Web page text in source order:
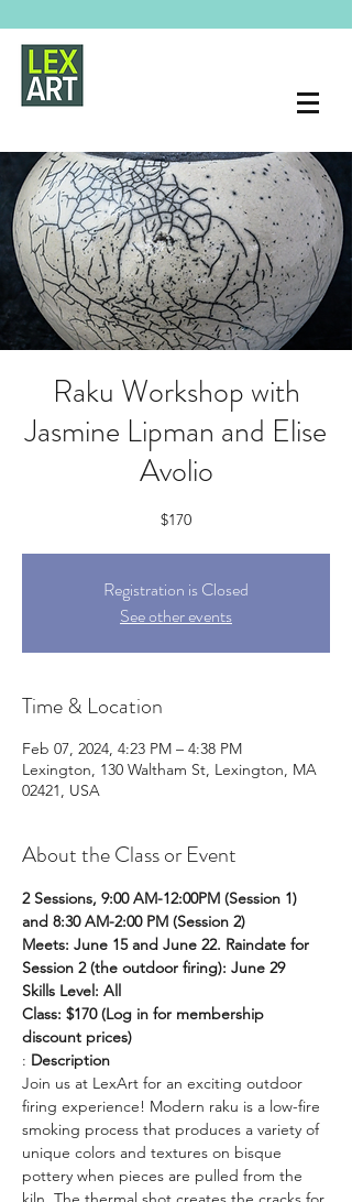
Raku Workshop with
Jasmine Lipman and Elise
Avolio
$170
Registration is Closed
See other events
Time & Location
Feb 07, 2024, 4:23 PM – 4:38 PM
Lexington, 130 Waltham St, Lexington, MA
02421, USA
About the Class or Event
2 Sessions, 9:00 AM-12:00PM (Session 1)
and 8:30 AM-2:00 PM (Session 2)
Meets: June 15 and June 22. Raindate for
Session 2 (the outdoor firing): June 29
Skills Level: All
Class: $170 (Log in for membership
discount prices)
: Description
Join us at LexArt for an exciting outdoor
firing experience! Modern raku is a low-fire
smoking process that produces a variety of
unique colors and textures on bisque
pottery when pieces are pulled from the